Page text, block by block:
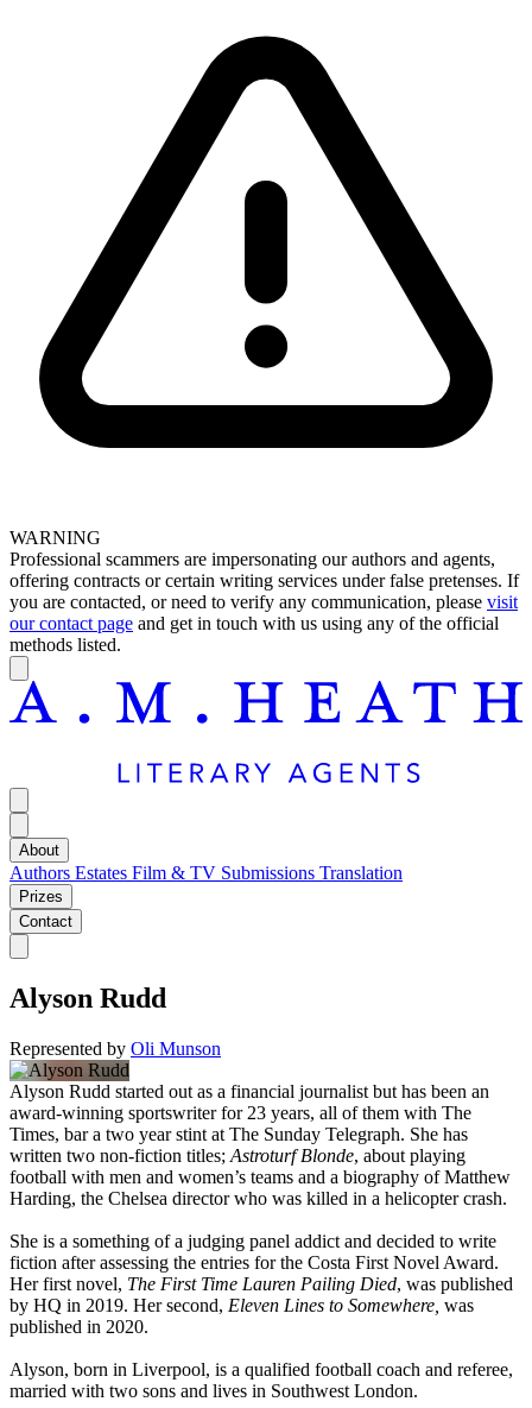
WARNING
Professional scammers are impersonating our authors and agents,
offering contracts or certain writing services under false pretenses. If
you are contacted, or need to verify any communication, please visit
our contact page and get in touch with us using any of the official
methods listed.
About
Authors Estates Film & TV Submissions Translation
Prizes
Contact
Alyson Rudd
Represented by Oli Munson
Alyson Rudd started out as a financial journalist but has been an
award-winning sportswriter for 23 years, all of them with The
Times, bar a two year stint at The Sunday Telegraph. She has
written two non-fiction titles; Astroturf Blonde, about playing
football with men and women’s teams and a biography of Matthew
Harding, the Chelsea director who was killed in a helicopter crash.
She is a something of a judging panel addict and decided to write
fiction after assessing the entries for the Costa First Novel Award.
Her first novel, The First Time Lauren Pailing Died, was published
by HQ in 2019. Her second, Eleven Lines to Somewhere, was
published in 2020.
Alyson, born in Liverpool, is a qualified football coach and referee,
married with two sons and lives in Southwest London.